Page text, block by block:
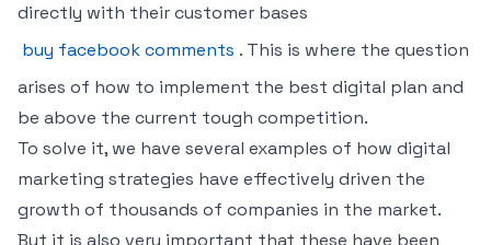
directly with their customer bases
buy facebook comments . This is where the question
arises of how to implement the best digital plan and
be above the current tough competition.
To solve it, we have several examples of how digital
marketing strategies have effectively driven the
growth of thousands of companies in the market.
But it is also very important that these have been